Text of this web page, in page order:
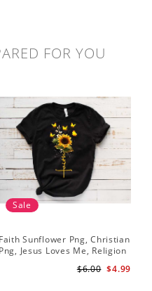
FOR YOU
Sale
Faith Sunflower Png, Christian
Png, Jesus Loves Me, Religion
$4.99
$6.00